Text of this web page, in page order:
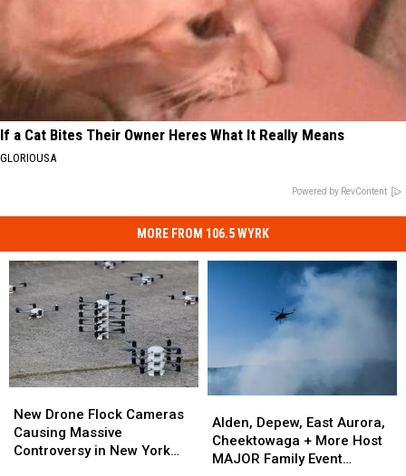
If a Cat Bites Their Owner Heres What It Really Means
GLORIOUSA
Powered by RevContent
MORE FROM 106.5 WYRK
Drone
Flock
Cameras
New Drone Flock Cameras
Causing Massive
Controversy in New York
Drone
Flock
Cameras
Depew,
East
Aurora,
Alden, Depew, East Aurora,
Cheektowaga + More Host
MAJOR Family Event
Depew,
East
Aurora,